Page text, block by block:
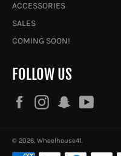
ACCESSORIES
SALES
COMING SOON!
FOLLOW US
FacebookInstagramSnapchat
© 2026, Wheelhouse41.
Payment